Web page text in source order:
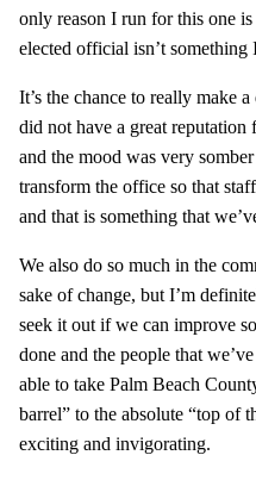
only reason I run for this one
elected official isn’t something
It’s the chance to really make
did not have a great
and the mood was very
transform the office so that
and that is something that
We also do so much in the
sake of change, but I’m
seek it out if we can improve
done and the people that
able to take Palm Beach
barrel” to the absolute “top of
exciting and invigorating.